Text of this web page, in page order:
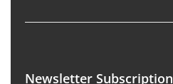
Newsletter Subscription